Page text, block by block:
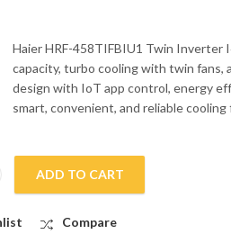
Haier HRF-458TIFBIU1 Twin
capacity, turbo cooling with twin fans,
design with IoT app control, energy
smart, convenient, and reliable
Load Refrigerator HRF-458TIFBIU1
ADD TO CART
Compare